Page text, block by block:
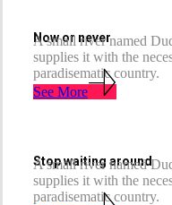
Now or never
A small river named
supplies it with the
paradisematic country.
See More
Stop waiting around
A small river named
supplies it with the
paradisematic country.